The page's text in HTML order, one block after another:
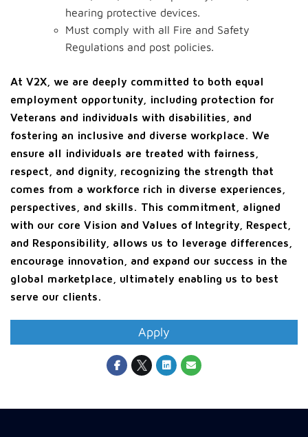
hearing protective devices.
Must comply with all Fire and Safety
Regulations and post policies.
At V2X, we are deeply committed to both equal
employment opportunity, including protection for
Veterans and individuals with disabilities, and
fostering an inclusive and diverse workplace. We
ensure all individuals are treated with fairness,
respect, and dignity, recognizing the strength that
comes from a workforce rich in diverse experiences,
perspectives, and skills. This commitment, aligned
with our core Vision and Values of Integrity, Respect,
and Responsibility, allows us to leverage differences,
encourage innovation, and expand our success in the
global marketplace, ultimately enabling us to best
serve our clients.
Apply